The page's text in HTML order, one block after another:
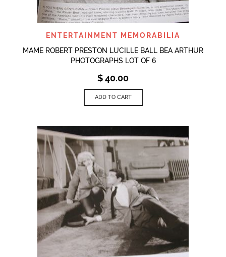
ENTERTAINMENT MEMORABILIA
MAME ROBERT PRESTON LUCILLE BALL BEA ARTHUR
PHOTOGRAPHS LOT OF 6
$40.00
ADD TO CART